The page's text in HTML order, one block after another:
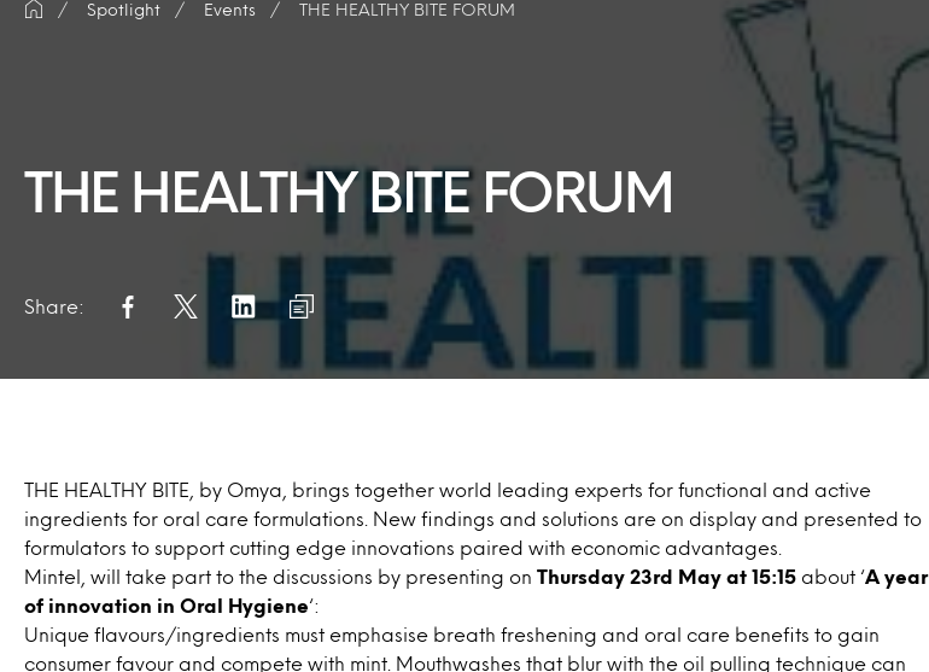
Spotlight Events THE HEALTHY BITE FORUM
THE HEALTHY BITE FORUM
Share:
THE HEALTHY BITE, by Omya, brings together world leading experts for functional and active
ingredients for oral care formulations. New findings and solutions are on display and presented to
formulators to support cutting edge innovations paired with economic advantages.
Mintel, will take part to the discussions by presenting on Thursday 23rd May at 15:15 about ‘A year
of innovation in Oral Hygiene‘:
Unique flavours/ingredients must emphasise breath freshening and oral care benefits to gain
consumer favour and compete with mint. Mouthwashes that blur with the oil pulling technique can